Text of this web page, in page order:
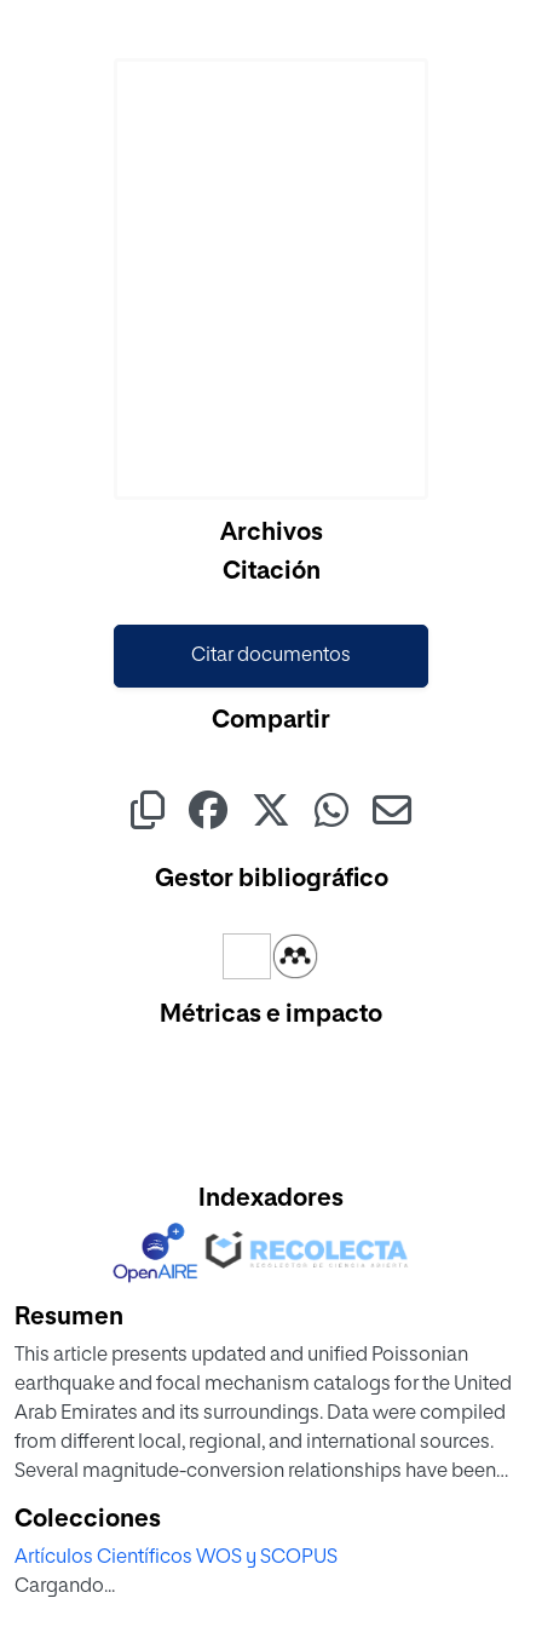
Archivos
Citación
Citar documentos
Compartir
Gestor bibliográfico
Métricas e impacto
Indexadores
Resumen
This article presents updated and unified Poissonian
earthquake and focal mechanism catalogs for the United
Arab Emirates and its surroundings. Data were compiled
from different local, regional, and international sources.
Several magnitude-conversion relationships have been
estimates for the final datasets. Dependent earthquakes
were identified and removed from the compiled data via a
declustering process to ensure a time independent
Colecciones
Artículos Científicos WOS y SCOPUS
Cargando...